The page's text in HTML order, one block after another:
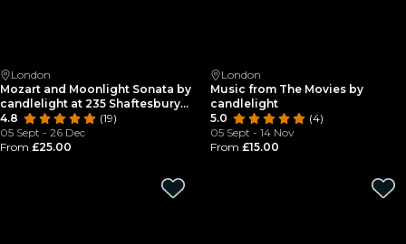
London
Mozart and Moonlight Sonata by
candlelight at 235 Shaftesbury
Avenue
4.8
(19)
05 Sept - 26 Dec
From £25.00
London
Music from The Movies by
candlelight
5.0
(4)
05 Sept - 14 Nov
From £15.00